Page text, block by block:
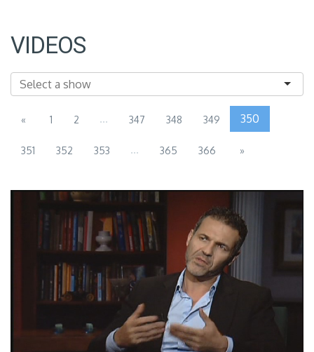
VIDEOS
« 1 2 ... 347 348 349 350
351 352 353 ... 365 366 »